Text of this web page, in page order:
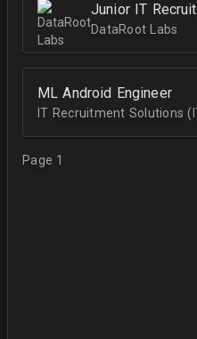
Junior IT
DataRoot Labs
ML Android Engineer
IT Recruitment Solutions
Page 1